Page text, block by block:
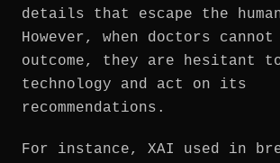
details that escape the
However, when doctors
outcome, they are hesitant
technology and act on its
recommendations.
For instance, XAI used in